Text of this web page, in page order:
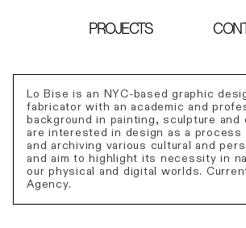
PROJECTS
Lo Bise is an NYC-based graphic
fabricator with an academic and
background in painting, sculpture and
are interested in design as a process
and archiving various cultural and
and aim to highlight its necessity in
our physical and digital worlds.
Agency.